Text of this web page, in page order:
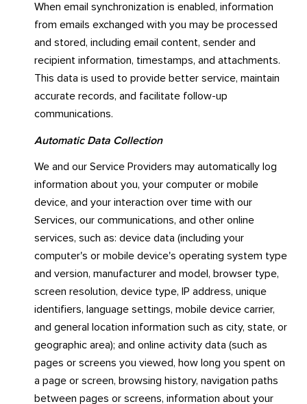
When email synchronization is enabled, information
from emails exchanged with you may be processed
and stored, including email content, sender and
recipient information, timestamps, and attachments.
This data is used to provide better service, maintain
accurate records, and facilitate follow-up
communications.
Automatic Data Collection
We and our Service Providers may automatically log
information about you, your computer or mobile
device, and your interaction over time with our
Services, our communications, and other online
services, such as: device data (including your
computer's or mobile device's operating system type
and version, manufacturer and model, browser type,
screen resolution, device type, IP address, unique
identifiers, language settings, mobile device carrier,
and general location information such as city, state, or
geographic area); and online activity data (such as
pages or screens you viewed, how long you spent on
a page or screen, browsing history, navigation paths
between pages or screens, information about your